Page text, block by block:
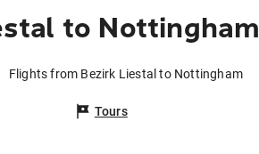
to Nottingham
Flights from Bezirk Liestal to Nottingham
Tours